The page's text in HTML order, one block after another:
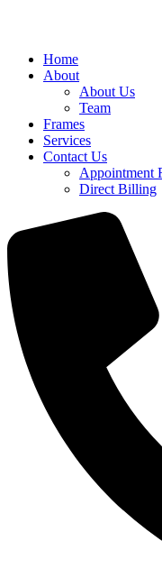
Home
About
About Us
Team
Frames
Services
Contact Us
Appointment
Direct Billing